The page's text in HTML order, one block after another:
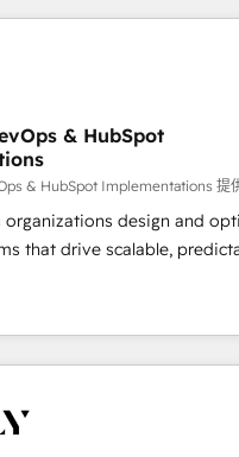
hubspot-admin Contact us to
an integrator. With over
automation, growth,
(We focus on EMEA -
& HubSpot
& HubSpot Implementations 提
organizations design and
that drive scalable,
in both strategic
on technical execution
foundation companies
Services - Managed IT